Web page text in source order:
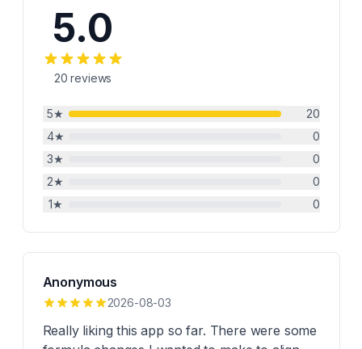
5.0
20 reviews
5★
20
4★
0
3★
0
2★
0
1★ 0
Anonymous
2026-08-03
Really liking this app so far. There were some